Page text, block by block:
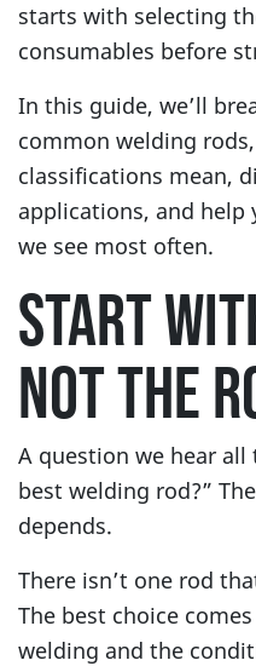
starts with selecting
consumables before
In this guide, we’ll
common welding
classifications mean,
applications, and help
we see most often.
START
NOT THE
A question we hear all
best welding rod?”
depends.
There isn’t one rod
The best choice
welding and the